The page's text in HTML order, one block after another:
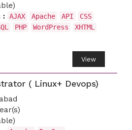
: AJAX Apache API
CSS
PHP WordPress XHTML
View
( Linux+ Devops)